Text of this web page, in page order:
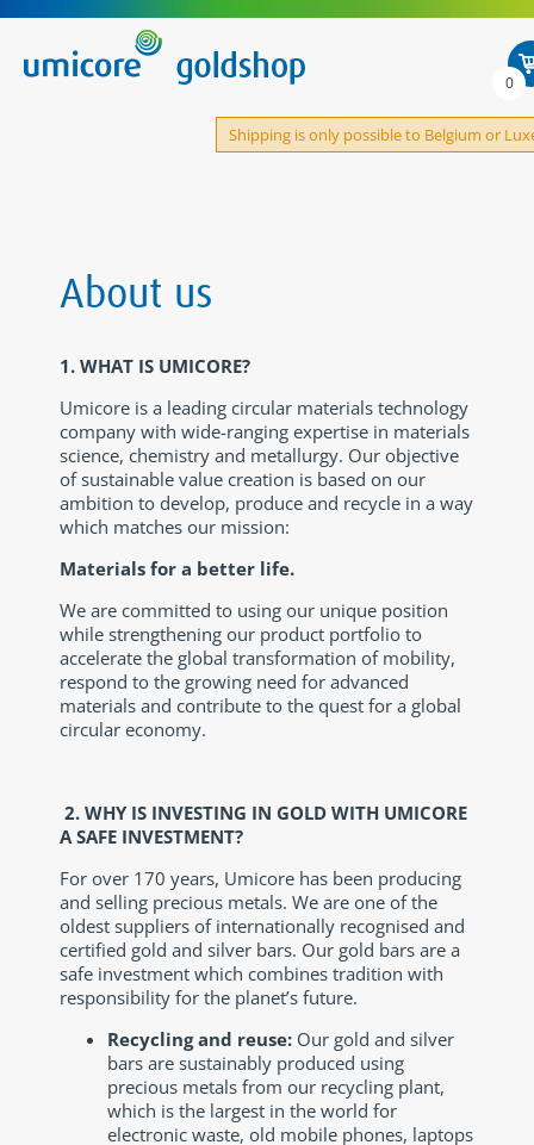
0
Shipping is only possible to Belgium or
About us
1. WHAT IS UMICORE?
Umicore is a leading circular materials technology
company with wide-ranging expertise in materials
science, chemistry and metallurgy. Our objective
of sustainable value creation is based on our
ambition to develop, produce and recycle in a way
which matches our mission:
Materials for a better life.
We are committed to using our unique position
while strengthening our product portfolio to
accelerate the global transformation of mobility,
respond to the growing need for advanced
materials and contribute to the quest for a global
circular economy.
2. WHY IS INVESTING IN GOLD WITH UMICORE
A SAFE INVESTMENT?
For over 170 years, Umicore has been producing
and selling precious metals. We are one of the
oldest suppliers of internationally recognised and
certified gold and silver bars. Our gold bars are a
safe investment which combines tradition with
responsibility for the planet’s future.
Recycling and reuse: Our gold and silver
bars are sustainably produced using
precious metals from our recycling plant,
which is the largest in the world for
electronic waste, old mobile phones, laptops